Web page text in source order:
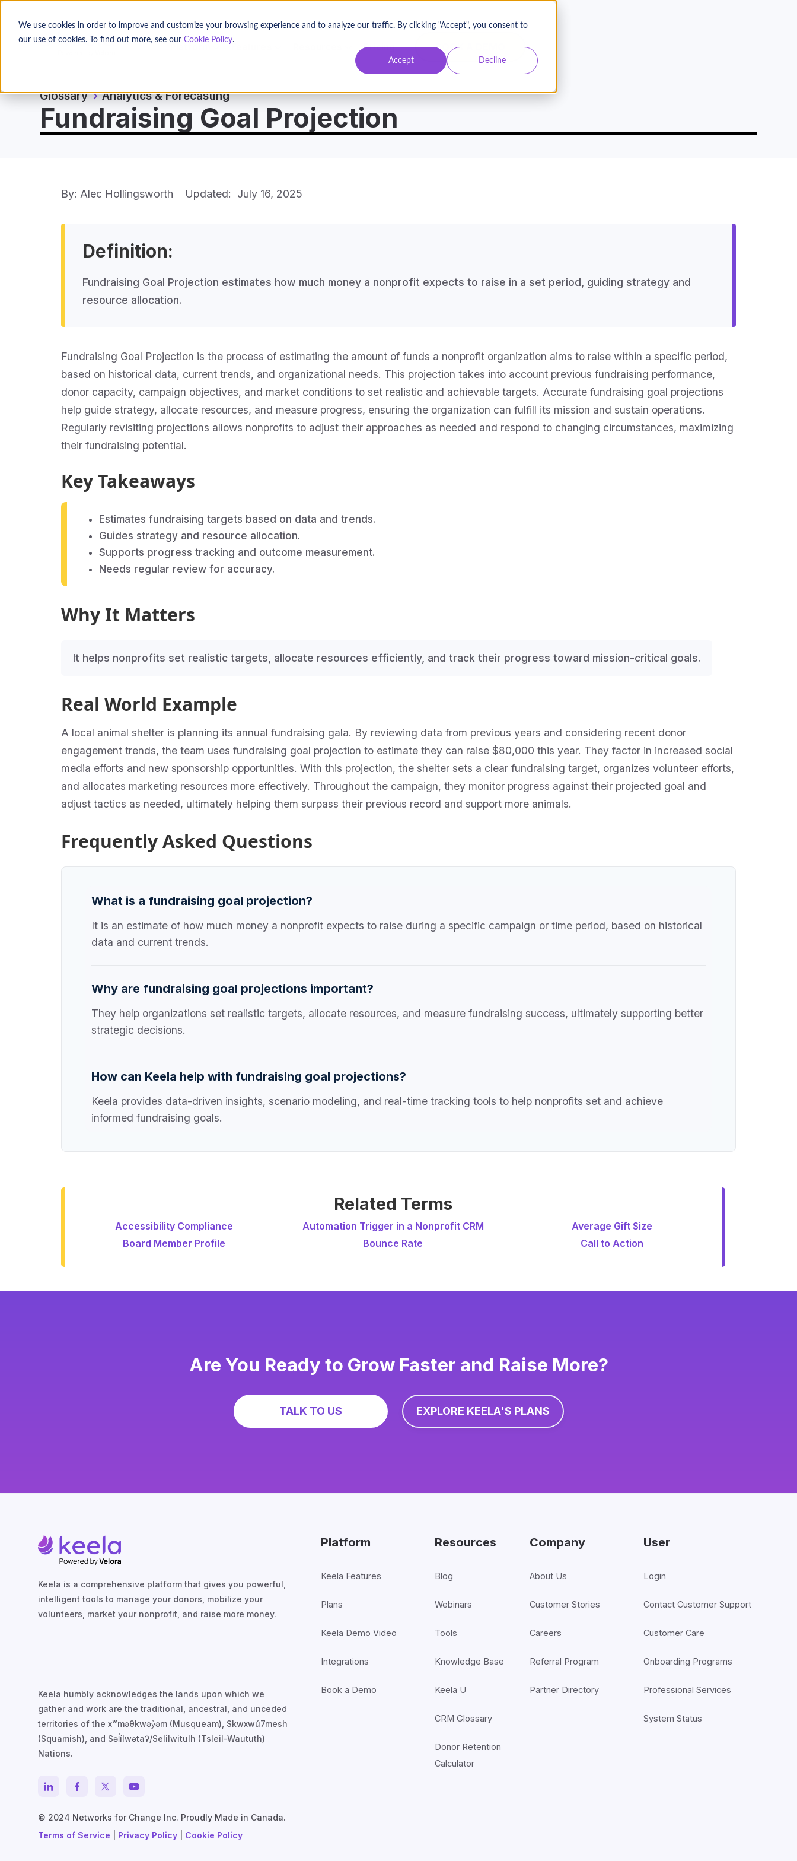
We use cookies in order to improve and customize your browsing experience and to analyze our traffic. By clicking "Accept", you consent to
our use of cookies. To find out more, see our Cookie Policy.
Accept Decline
Pricing BOOK A DEMO
Glossary Analytics & Forecasting
Fundraising Goal Projection
By: Alec Hollingsworth Updated: July 16, 2025
Definition:
Fundraising Goal Projection estimates how much money a nonprofit expects to raise in a set period, guiding strategy and
resource allocation.
Fundraising Goal Projection is the process of estimating the amount of funds a nonprofit organization aims to raise within a specific period,
based on historical data, current trends, and organizational needs. This projection takes into account previous fundraising performance,
donor capacity, campaign objectives, and market conditions to set realistic and achievable targets. Accurate fundraising goal projections
help guide strategy, allocate resources, and measure progress, ensuring the organization can fulfill its mission and sustain operations.
Regularly revisiting projections allows nonprofits to adjust their approaches as needed and respond to changing circumstances, maximizing
their fundraising potential.
Key Takeaways
Estimates fundraising targets based on data and trends.
Guides strategy and resource allocation.
Supports progress tracking and outcome measurement.
Needs regular review for accuracy.
Why It Matters
It helps nonprofits set realistic targets, allocate resources efficiently, and track their progress toward mission-critical goals.
Real World Example
A local animal shelter is planning its annual fundraising gala. By reviewing data from previous years and considering recent donor
engagement trends, the team uses fundraising goal projection to estimate they can raise $80,000 this year. They factor in increased social
media efforts and new sponsorship opportunities. With this projection, the shelter sets a clear fundraising target, organizes volunteer efforts,
and allocates marketing resources more effectively. Throughout the campaign, they monitor progress against their projected goal and
adjust tactics as needed, ultimately helping them surpass their previous record and support more animals.
Frequently Asked Questions
What is a fundraising goal projection?
It is an estimate of how much money a nonprofit expects to raise during a specific campaign or time period, based on historical
data and current trends.
Why are fundraising goal projections important?
They help organizations set realistic targets, allocate resources, and measure fundraising success, ultimately supporting better
strategic decisions.
How can Keela help with fundraising goal projections?
Keela provides data-driven insights, scenario modeling, and real-time tracking tools to help nonprofits set and achieve
informed fundraising goals.
Related Terms
Accessibility Compliance Automation Trigger in a Nonprofit CRM
Average Gift Size
Board Member Profile
Bounce Rate Call to Action
Are You Ready to Grow Faster and Raise More?
TALK TO US EXPLORE KEELA'S PLANS
Keela is a comprehensive platform that gives you powerful,
intelligent tools to manage your donors, mobilize your
volunteers, market your nonprofit, and raise more money.
Keela humbly acknowledges the lands upon which we
gather and work are the traditional, ancestral, and unceded
territories of the xʷməθkwəy̓əm (Musqueam), Skwxwú7mesh
(Squamish), and Səl̓ílwətaʔ/Selilwitulh (Tsleil-Waututh)
Nations.
© 2024 Networks for Change Inc. Proudly Made in Canada.
Terms of Service
Privacy Policy Cookie Policy
Platform
Keela Features
Plans
Keela Demo Video
Integrations
Book a Demo
Resources
Blog
Webinars
Tools
Knowledge Base
Keela U
CRM Glossary
Donor Retention
Calculator
Company
About Us
Customer Stories
Careers
Referral Program
Partner Directory
User
Login
Contact Customer Support
Customer Care
Onboarding Programs
Professional Services
System Status